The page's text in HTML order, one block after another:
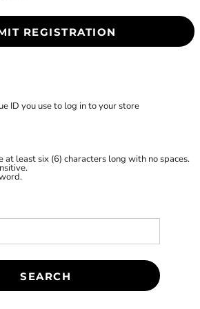
REGISTRATION
ID you use to log in to your store
at least six (6) characters long with no spaces.
SEARCH